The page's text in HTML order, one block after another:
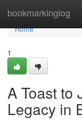
bookmarkinglog
Home
Home
1
A Toast to
Legacy in